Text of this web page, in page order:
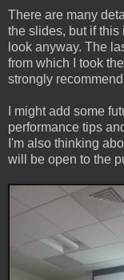
There are many
the slides, but if this
look anyway. The
from which I took
strongly
I might add some
performance tips
I'm also thinking
will be open to the